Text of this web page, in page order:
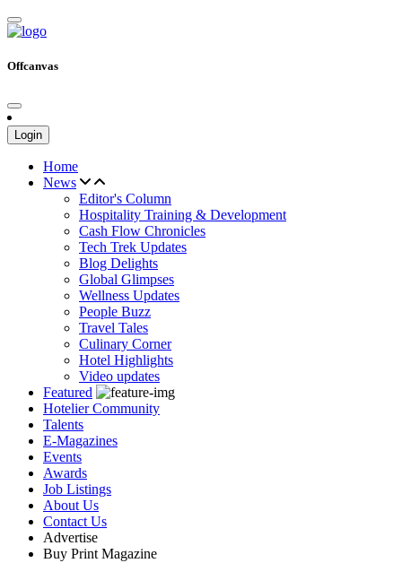
Offcanvas
Login
Home
News
Editor's Column
Hospitality Training & Development
Cash Flow Chronicles
Tech Trek Updates
Blog Delights
Global Glimpses
Wellness Updates
People Buzz
Travel Tales
Culinary Corner
Hotel Highlights
Video updates
Featured
Hotelier Community
Talents
E-Magazines
Events
Awards
Job Listings
About Us
Contact Us
Advertise
Buy Print Magazine